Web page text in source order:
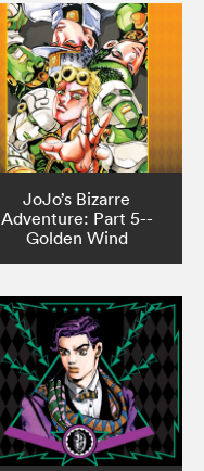
JoJo’s Bizarre
Adventure: Part 5--
Golden Wind